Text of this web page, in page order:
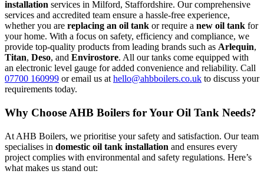
installation services in Milford, Staffordshire. Our comprehensive
services and accredited team ensure a hassle-free experience,
whether you are replacing an oil tank or require a new oil tank for
your home. With a focus on safety, efficiency and compliance, we
provide top-quality products from leading brands such as Arlequin,
Titan, Deso, and Envirostore. All our tanks come equipped with
an electronic level gauge for added convenience and reliability. Call
07700 160999 or email us at hello@ahbboilers.co.uk to discuss your
requirements today.
Why Choose AHB Boilers for Your Oil Tank Needs?
At AHB Boilers, we prioritise your safety and satisfaction. Our team
specialises in domestic oil tank installation and ensures every
project complies with environmental and safety regulations. Here’s
what makes us stand out: